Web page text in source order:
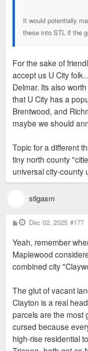
It would potentially
these into STL if the
For the sake of
accept us U City
Delmar. Its also
that U City has a
Brentwood, and
maybe we should
Topic for a different
tiny north county
universal city-county
stlgasm
P
o
t
Dec 02, 2025 #177
Yeah, remember
Maplewood
combined city
The glut of vacant
Clayton is a real
parcels are the most
cursed because
high-rise residential